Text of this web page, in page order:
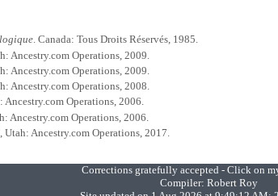
. Canada: Tous Droits Réservés, 1985.
Ancestry.com Operations, 2009.
Ancestry.com Operations, 2009.
Ancestry.com Operations, 2008.
Ancestry.com Operations, 2006.
Ancestry.com Operations, 2006.
Utah: Ancestry.com Operations, 2017.
Corrections gratefully accepted - Click on
Compiler: Robert Roy